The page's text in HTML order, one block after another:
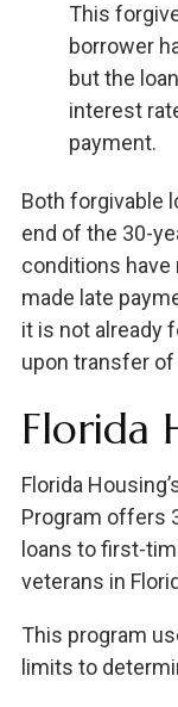
This
borrower
but the
interest
payment.
Both forgivable
end of the 30-
conditions have
made late
it is not already
upon transfer
Florida
Florida
Program offers
loans to first-
veterans in
This program
limits to